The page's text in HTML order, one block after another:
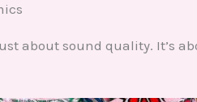
about sound quality. It’s